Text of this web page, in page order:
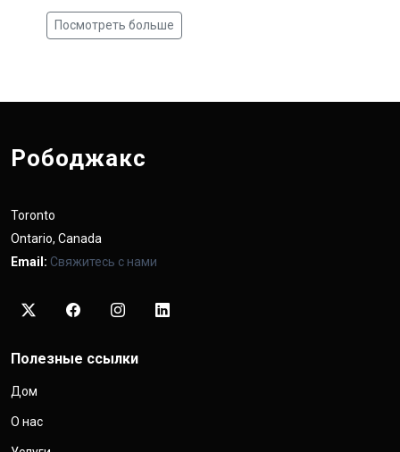
Посмотреть больше
Рободжакс
Toronto
Ontario, Canada
Email: Свяжитесь с нами
Полезные ссылки
Дом
О нас